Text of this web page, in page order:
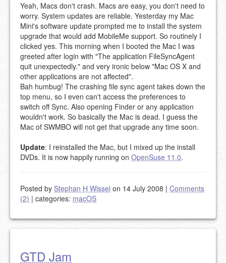
Yeah, Macs don't crash. Macs are easy, you don't need to
worry. System updates are reliable. Yesterday my Mac
Mini's software update prompted me to install the system
upgrade that would add MobileMe support. So routinely I
clicked yes. This morning when I booted the Mac I was
greeted after login with "The application FileSyncAgent
quit unexpectedly." and very ironic below "Mac OS X and
other applications are not affected".
Bah humbug! The crashing file sync agent takes down the
top menu, so I even can't access the preferences to
switch off Sync. Also opening Finder or any application
wouldn't work. So basically the Mac is dead. I guess the
Mac of SWMBO will not get that upgrade any time soon.
Update: I reinstalled the Mac, but I mixed up the install
DVDs. It is now happily running on OpenSuse 11.0.
Posted by Stephan H Wissel on 14 July 2008 | Comments
(2) | categories: macOS
GTD Jam